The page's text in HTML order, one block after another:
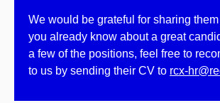
We would be grateful for sharing
you already know about a great
a few of the positions, feel free to
to us by sending their CV to rcx-